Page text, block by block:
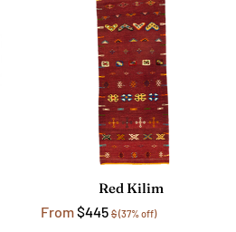
Red Kilim
From$445 $(37% off)